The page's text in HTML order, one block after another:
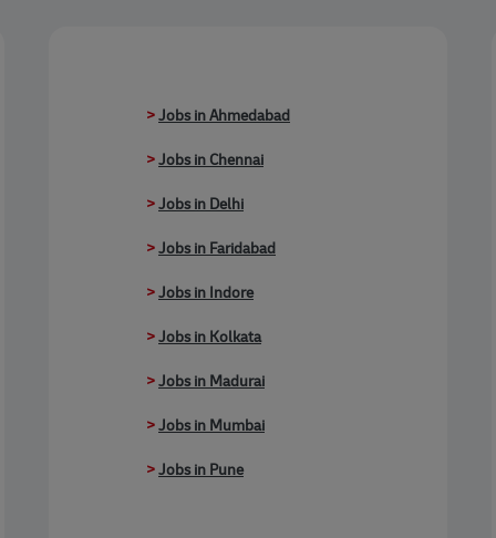
>Jobs in Ahmedabad
>Jobs in Chennai
>Jobs in Delhi
>Jobs in Faridabad
>Jobs in Indore
>Jobs in Kolkata
>Jobs in Madurai
>Jobs in Mumbai
>Jobs in Pune